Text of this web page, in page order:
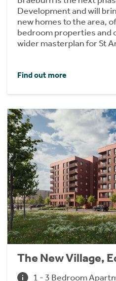
Development and will
new homes to the area,
bedroom properties and
wider masterplan for St
Find out more
The New Village,
1 - 3 Bedroom